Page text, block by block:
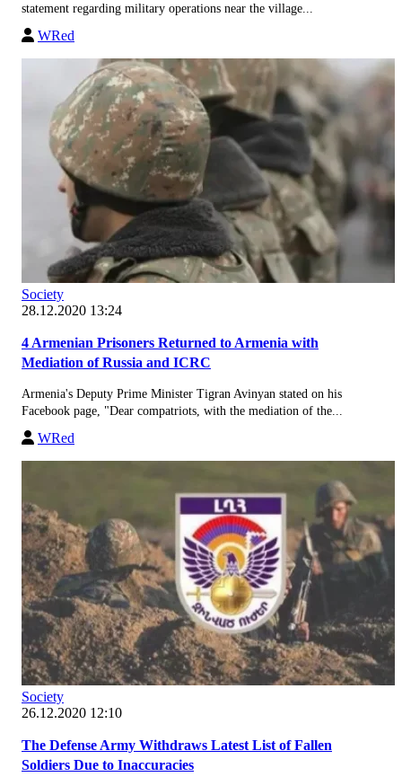
statement regarding military operations near the village...
WRed
Society
28.12.2020 13:24
4 Armenian Prisoners Returned to Armenia with
Mediation of Russia and ICRC
Armenia's Deputy Prime Minister Tigran Avinyan stated on his
Facebook page, "Dear compatriots, with the mediation of the...
WRed
Society
26.12.2020 12:10
The Defense Army Withdraws Latest List of Fallen
Soldiers Due to Inaccuracies